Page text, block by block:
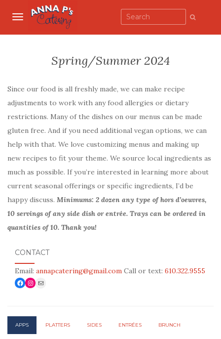
TOGGLE NAVIGATION
Spring/Summer 2024
Since our food is all freshly made, we can make recipe
adjustments to work with any food allergies or dietary
restrictions. Many of the dishes on our menus can be made
gluten free. And if you need additional vegan options, we can
help with that. We love customizing menus and making up
new recipes to fit your theme. We source local ingredients as
much as possible. If you’re interested in learning more about
current seasonal offerings or specific ingredients, I’d be
happy discuss. Minimums: 2 dozen any type of hors d’oeuvres,
10 servings of any side dish or entrée. Trays can be ordered in
quantities of 10. Thank you!
CONTACT
Email: annapcatering@gmail.com Call or text: 610.322.9555
Facebook
Link to Instagram
Mail
APPS PLATTERS SIDES ENTRÉES BRUNCH